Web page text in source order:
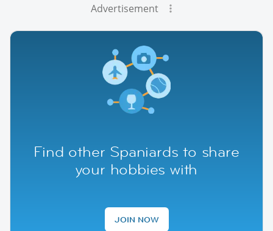
Advertisement
Find other Spaniards to share
your hobbies with
JOIN NOW